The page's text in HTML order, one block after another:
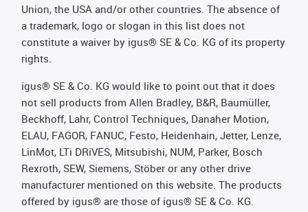
Union, the USA and/or other countries. The absence of
a trademark, logo or slogan in this list does not
constitute a waiver by igus® SE & Co. KG of its property
rights.
igus® SE & Co. KG would like to point out that it does
not sell products from Allen Bradley, B&R, Baumüller,
Beckhoff, Lahr, Control Techniques, Danaher Motion,
ELAU, FAGOR, FANUC, Festo, Heidenhain, Jetter, Lenze,
LinMot, LTi DRiVES, Mitsubishi, NUM, Parker, Bosch
Rexroth, SEW, Siemens, Stöber or any other drive
manufacturer mentioned on this website. The products
offered by igus® are those of igus® SE & Co. KG.